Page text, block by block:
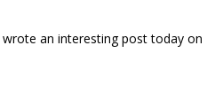
wrote an interesting post today on